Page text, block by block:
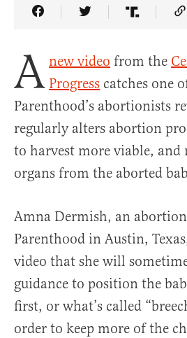
Share Article on Facebook
Share Article
Share
A new video from the
Progress catches one
Parenthood’s abortionists
regularly alters abortion
to harvest more viable, and
organs from the aborted
Amna Dermish, an
Parenthood in Austin,
video that she will
guidance to position the
first, or what’s called
order to keep more of the